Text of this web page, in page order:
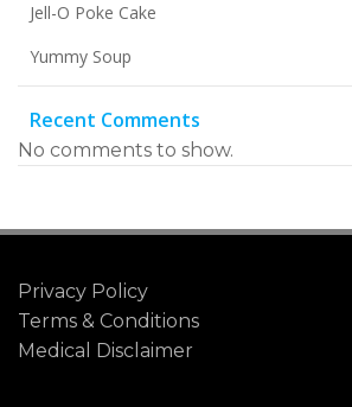
Jell-O Poke Cake
Yummy Soup
Recent Comments
No comments to show.
Privacy Policy
Terms & Conditions
Medical Disclaimer